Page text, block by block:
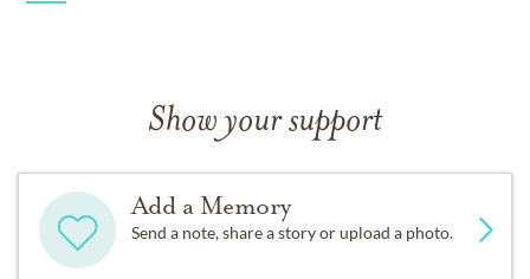
Show your support
Add a Memory
Send a note, share a story or upload a photo.